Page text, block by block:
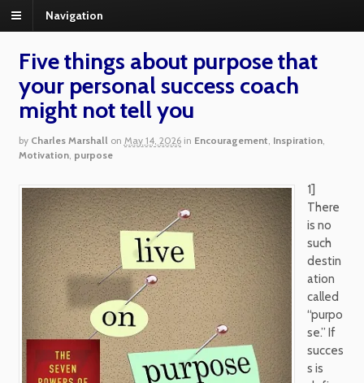
Navigation
Five things about purpose that
your personal success coach
might not tell you
by Charles Marshall on May 14, 2026 in Encouragement, Inspiration,
Motivation, purpose
1]
There
is no
such
destin
ation
called
“purpo
se.” If
succes
s is